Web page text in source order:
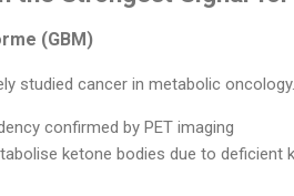
(GBM)
studied cancer in metabolic
confirmed by PET imaging
ketone bodies due to deficient